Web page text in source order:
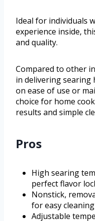
Ideal for individuals
experience inside,
and quality.
Compared to other
in delivering
on ease of use or
choice for home
results and simple
Pros
High searing
perfect flavor
Nonstick,
for easy cleaning
Adjustable